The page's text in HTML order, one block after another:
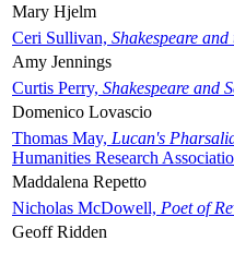
Mary Hjelm
Ceri Sullivan, Shakespeare
Amy Jennings
Curtis Perry, Shakespeare and
Domenico Lovascio
Thomas May, Lucan's
Humanities Research
Maddalena Repetto
Nicholas McDowell, Poet of
Geoff Ridden